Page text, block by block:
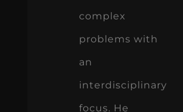
complex
problems with
an
interdisciplinary
focus. He